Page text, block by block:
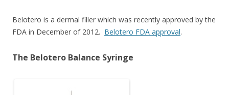
Belotero is a dermal filler which was recently approved by the
FDA in December of 2012. Belotero FDA approval.
The Belotero Balance Syringe